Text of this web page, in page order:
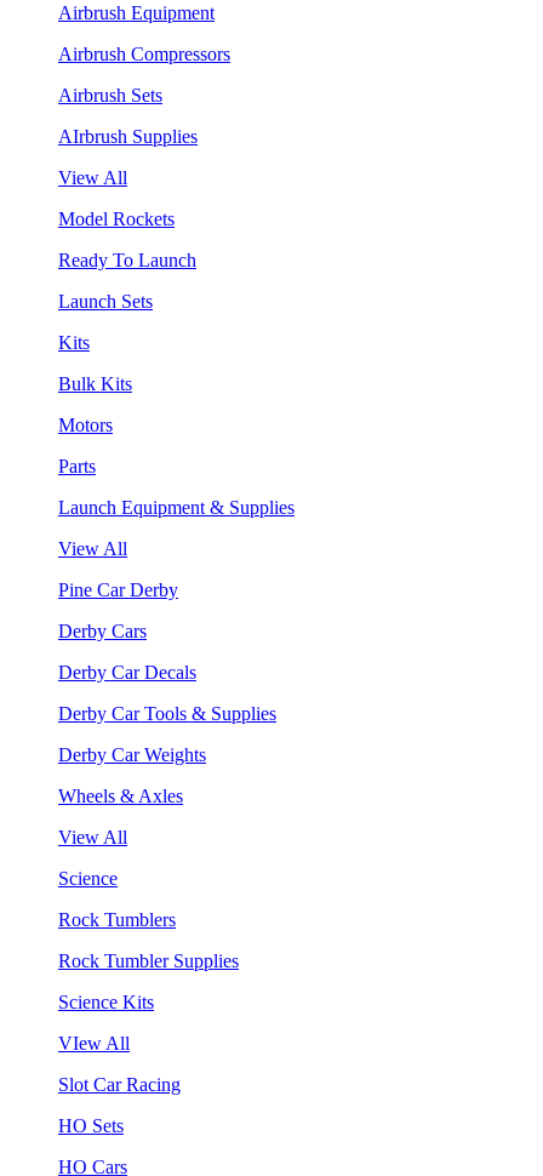
Airbrush Equipment
Airbrush Compressors
Airbrush Sets
AIrbrush Supplies
View All
Model Rockets
Ready To Launch
Launch Sets
Kits
Bulk Kits
Motors
Parts
Launch Equipment & Supplies
View All
Pine Car Derby
Derby Cars
Derby Car Decals
Derby Car Tools & Supplies
Derby Car Weights
Wheels & Axles
View All
Science
Rock Tumblers
Rock Tumbler Supplies
Science Kits
VIew All
Slot Car Racing
HO Sets
HO Cars